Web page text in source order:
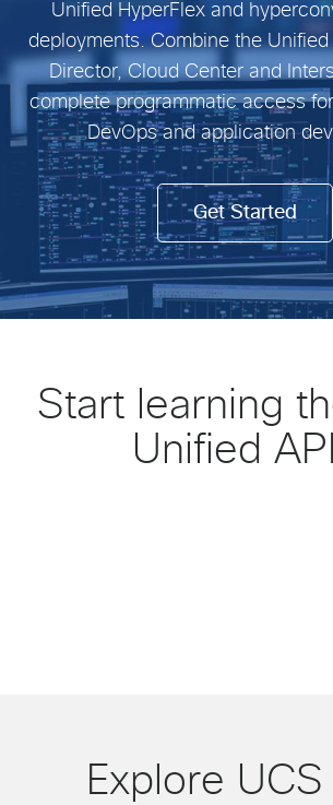
Unified HyperFlex and
deployments. Combine the
Director, Cloud Center and
complete programmatic access
DevOps and application
Get Started
Start learning
Unified
Explore UCS